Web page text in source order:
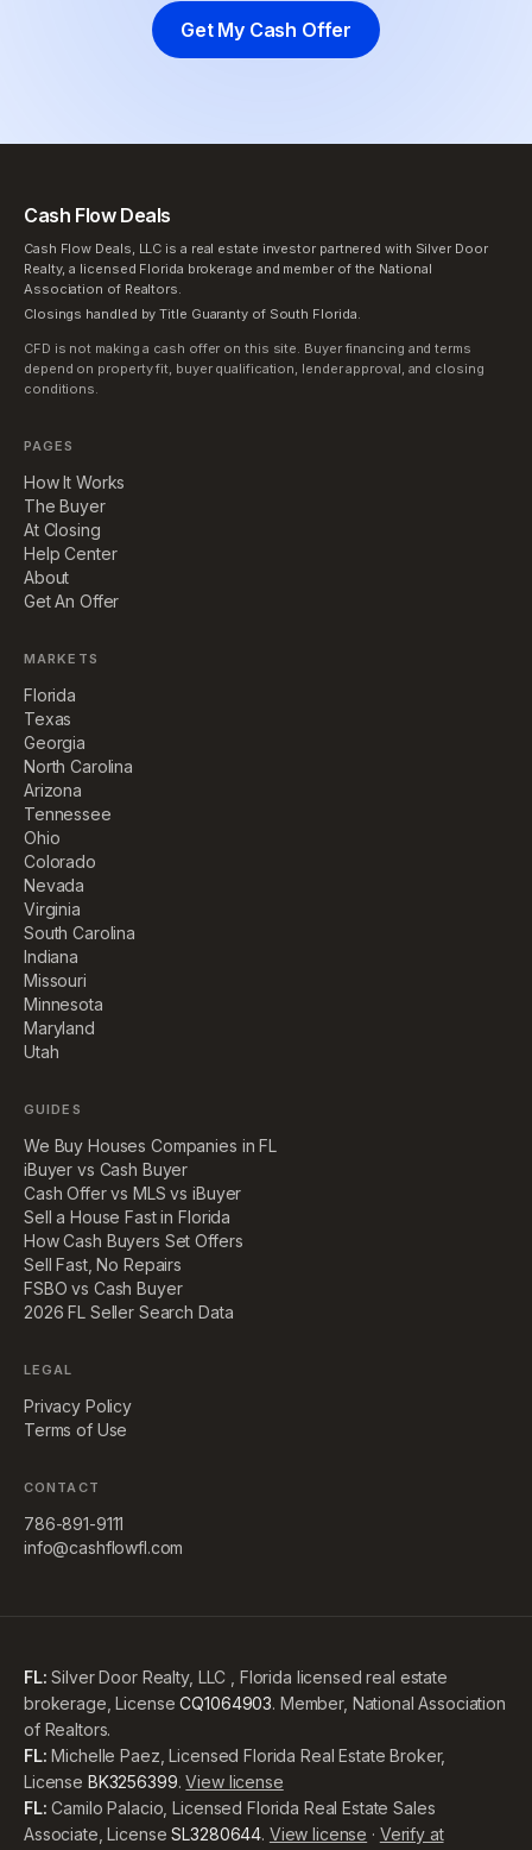
Get My Cash Offer
Cash Flow Deals
Cash Flow Deals, LLC is a real estate investor partnered with Silver Door
Realty, a licensed Florida brokerage and member of the National
Association of Realtors.
Closings handled by Title Guaranty of South Florida.
CFD is not making a cash offer on this site. Buyer financing and terms
depend on property fit, buyer qualification, lender approval, and closing
conditions.
PAGES
How It Works
The Buyer
At Closing
Help Center
About
Get An Offer
MARKETS
Florida
Texas
Georgia
North Carolina
Arizona
Tennessee
Ohio
Colorado
Nevada
Virginia
South Carolina
Indiana
Missouri
Minnesota
Maryland
Utah
GUIDES
We Buy Houses Companies in FL
iBuyer vs Cash Buyer
Cash Offer vs MLS vs iBuyer
Sell a House Fast in Florida
How Cash Buyers Set Offers
Sell Fast, No Repairs
FSBO vs Cash Buyer
2026 FL Seller Search Data
LEGAL
Privacy Policy
Terms of Use
CONTACT
786-891-9111
info@cashflowfl.com
FL: Silver Door Realty, LLC , Florida licensed real estate
brokerage, License CQ1064903. Member, National Association
of Realtors.
FL: Michelle Paez, Licensed Florida Real Estate Broker,
License BK3256399. View license
FL: Camilo Palacio, Licensed Florida Real Estate Sales
Associate, License SL3280644. View license · Verify at